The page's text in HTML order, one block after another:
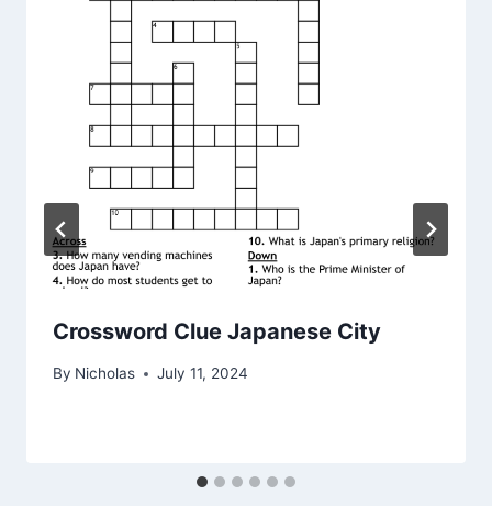
Crossword Clue Japanese City
By Nicholas July 11, 2024